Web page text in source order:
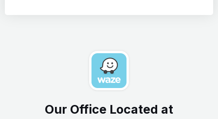
Our Office Located at